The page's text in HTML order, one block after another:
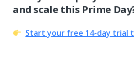
and scale this Prime
Start your free 14-day trial